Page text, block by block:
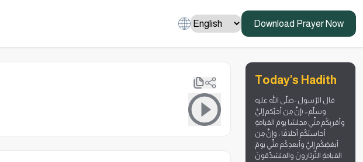
Download Prayer Now
Today's Hadith
قال الرّسول -صلّى الله عليه
وسلّم-: (إنَّ مِن أحبِّكم إليَّ
وأقربِكُم منِّي مجلسًا يومَ القيامةِ
أحاسنَكُم أخلاقًا ، وإنَّ مِن
أبغضِكُم إليَّ وأبعدِكُم منِّي يومَ
القيامةِ الثَّرثارونَ والمتشدِّقونَ